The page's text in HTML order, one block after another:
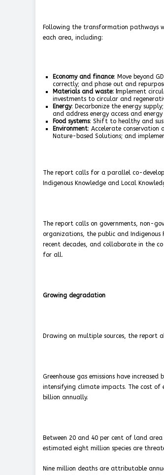
Following the transformation pathways
each area, including:
Economy and finance: Move beyond
correctly; and phase out and
Materials and waste: I mplement
investments to circular and
Energy: Decarbonize the energy
and address energy access and
Food systems: Shift to healthy and
Environment: Accelerate conservation
Nature-based Solutions; and
The report calls for a parallel co-
Indigenous Knowledge and Local
The report calls on governments, non-
organizations, the public and Indigenous
recent decades, and collaborate in the
for all.
Growing degradation
Drawing on multiple sources, the report
Greenhouse gas emissions have
intensifying climate impacts. The cost of
billion annually.
Between 20 and 40 per cent of land
estimated eight million species are
Nine million deaths are attributable